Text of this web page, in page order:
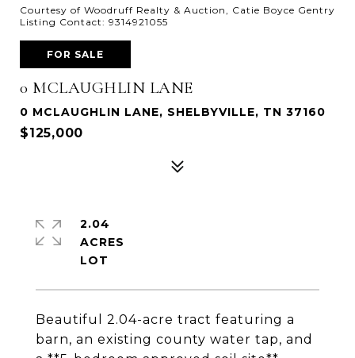
Courtesy of Woodruff Realty & Auction, Catie Boyce Gentry
Listing Contact: 9314921055
FOR SALE
0 MCLAUGHLIN LANE
0 MCLAUGHLIN LANE, SHELBYVILLE, TN 37160
$125,000
Beautiful 2.04-acre tract featuring a
barn, an existing county water tap, and
2.04
ACRES